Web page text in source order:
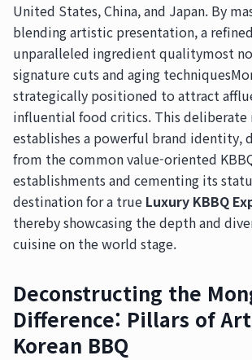
United States, China, and Japan. By
blending artistic presentation, a
unparalleled ingredient qualitymost
signature cuts and aging
strategically positioned to attract
influential food critics. This deliberate
establishes a powerful brand identity,
from the common value-oriented
establishments and cementing its
destination for a true Luxury KBBQ
thereby showcasing the depth and
cuisine on the world stage.
Deconstructing the
Difference: Pillars of
Korean BBQ